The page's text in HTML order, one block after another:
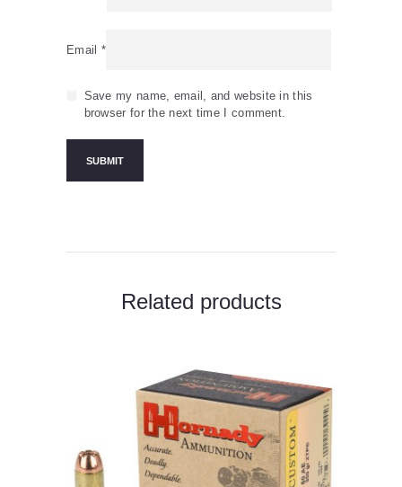
Email *
Save my name, email, and website in this
browser for the next time I comment.
Related products